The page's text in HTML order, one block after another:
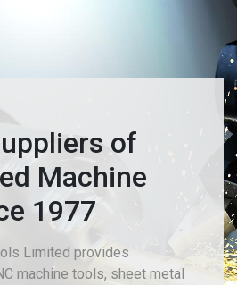
of
Machine
1977
Limited provides
machine tools, sheet metal